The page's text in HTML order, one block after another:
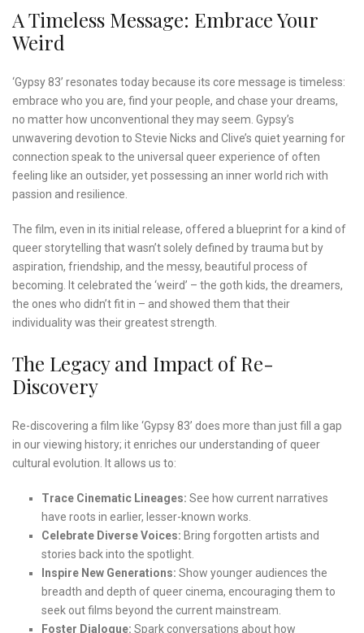
A Timeless Message: Embrace Your
Weird
‘Gypsy 83’ resonates today because its core message is timeless:
embrace who you are, find your people, and chase your dreams,
no matter how unconventional they may seem. Gypsy’s
unwavering devotion to Stevie Nicks and Clive’s quiet yearning for
connection speak to the universal queer experience of often
feeling like an outsider, yet possessing an inner world rich with
passion and resilience.
The film, even in its initial release, offered a blueprint for a kind of
queer storytelling that wasn’t solely defined by trauma but by
aspiration, friendship, and the messy, beautiful process of
becoming. It celebrated the ‘weird’ – the goth kids, the dreamers,
the ones who didn’t fit in – and showed them that their
individuality was their greatest strength.
The Legacy and Impact of Re-
Discovery
Re-discovering a film like ‘Gypsy 83’ does more than just fill a gap
in our viewing history; it enriches our understanding of queer
cultural evolution. It allows us to:
Trace Cinematic Lineages: See how current narratives
have roots in earlier, lesser-known works.
Celebrate Diverse Voices: Bring forgotten artists and
stories back into the spotlight.
Inspire New Generations: Show younger audiences the
breadth and depth of queer cinema, encouraging them to
seek out films beyond the current mainstream.
Foster Dialogue: Spark conversations about how